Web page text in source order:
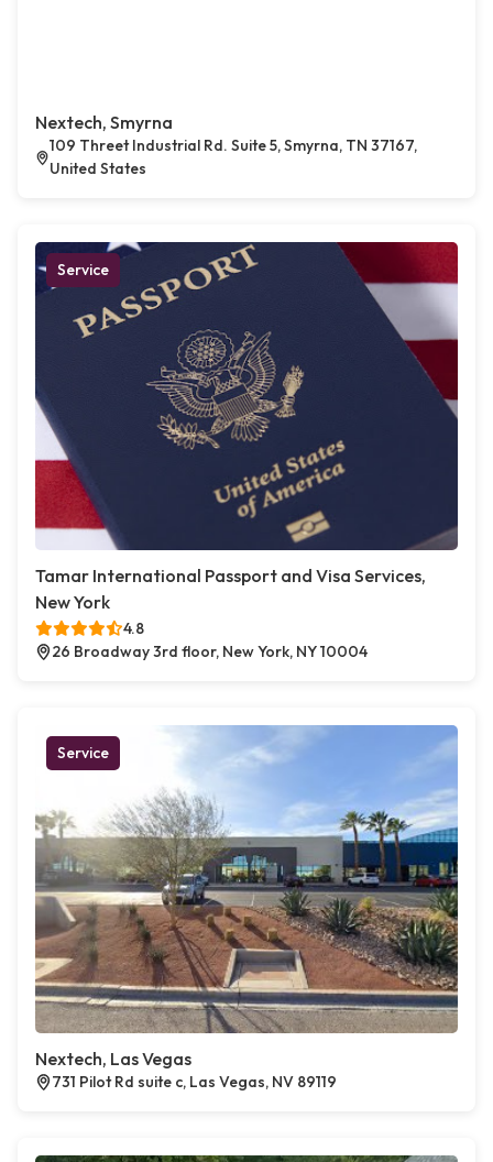
Nextech, Smyrna
109 Threet Industrial Rd. Suite 5, Smyrna, TN 37167,
United States
Service
Tamar International Passport and Visa Services,
New York
4.8
26 Broadway 3rd floor, New York, NY 10004
Service
Nextech, Las Vegas
731 Pilot Rd suite c, Las Vegas, NV 89119